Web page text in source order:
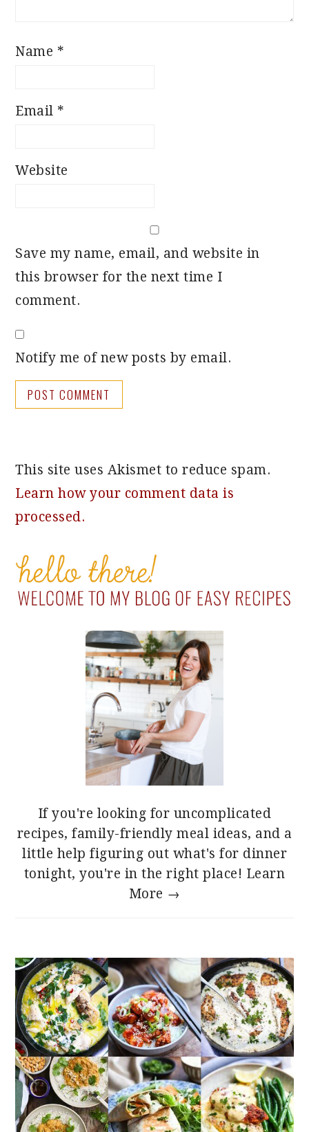
Name *
Email *
Website
Save my name, email, and website in
this browser for the next time I
comment.
Notify me of new posts by email.
This site uses Akismet to reduce spam.
Learn how your comment data is
processed.
PRIMARY
SIDEBAR
If you're looking for uncomplicated
recipes, family-friendly meal ideas, and a
little help figuring out what's for dinner
tonight, you're in the right place! Learn
More →